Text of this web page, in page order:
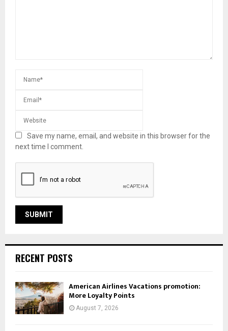
Save my name, email, and website in this browser for the
next time I comment.
RECENT POSTS
American Airlines Vacations promotion:
More Loyalty Points
August 7, 2026